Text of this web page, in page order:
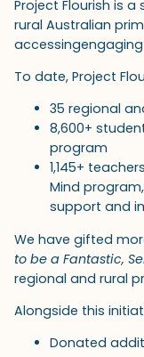
Project Flourish is
rural Australian
To date, Project
35 regional
8,600+
program
1,145+
Mind
support and
We have gifted
to be a Fantastic,
regional and rural
Alongside this
Donated